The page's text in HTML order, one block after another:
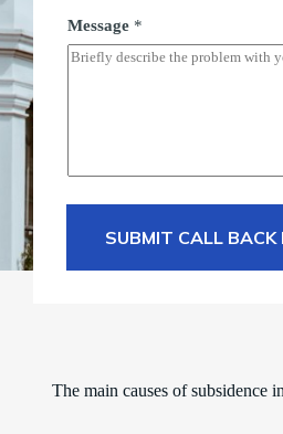
t
P
r
e
Message *
SUBMIT CALL BACK
The main causes of subsidence